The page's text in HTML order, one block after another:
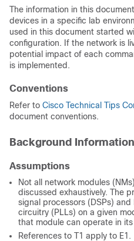
The information in this
devices in a specific lab
used in this document started
configuration. If the network is
potential impact of each
is implemented.
Conventions
Refer to Cisco Technical Tips
document conventions.
Background Information
Assumptions
Not all network modules
discussed exhaustively. The
signal processors (DSPs)
circuitry (PLLs) on a given
that module can operate in
References to T1 apply to E1.